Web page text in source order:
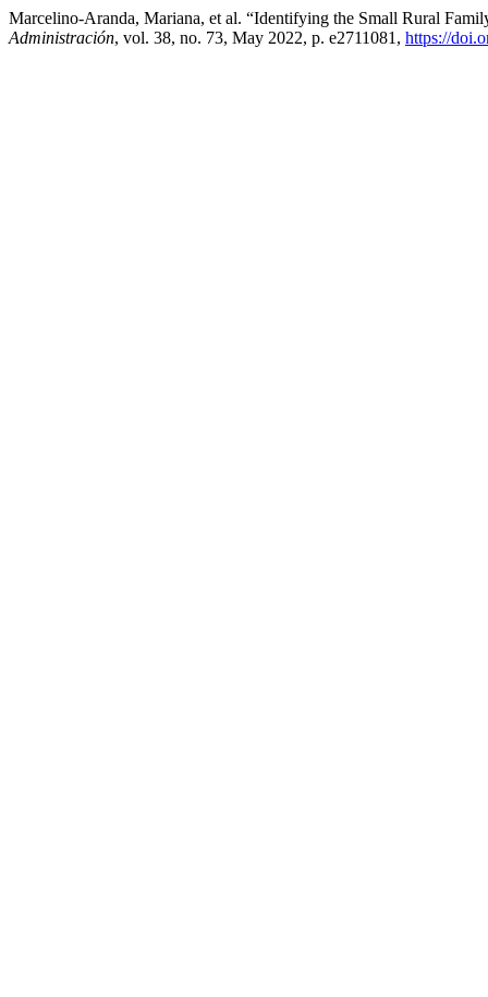
Marcelino-Aranda, Mariana, et al. “Identifying the Small Rural
Administración, vol. 38, no. 73, May 2022, p. e2711081, https://